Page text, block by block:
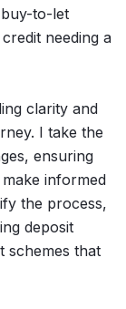
to-let
needing a
clarity and
I take the
ensuring
informed
the process,
deposit
schemes that